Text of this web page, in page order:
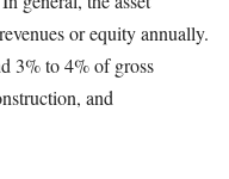
or equity annually.
3% to 4% of gross
and